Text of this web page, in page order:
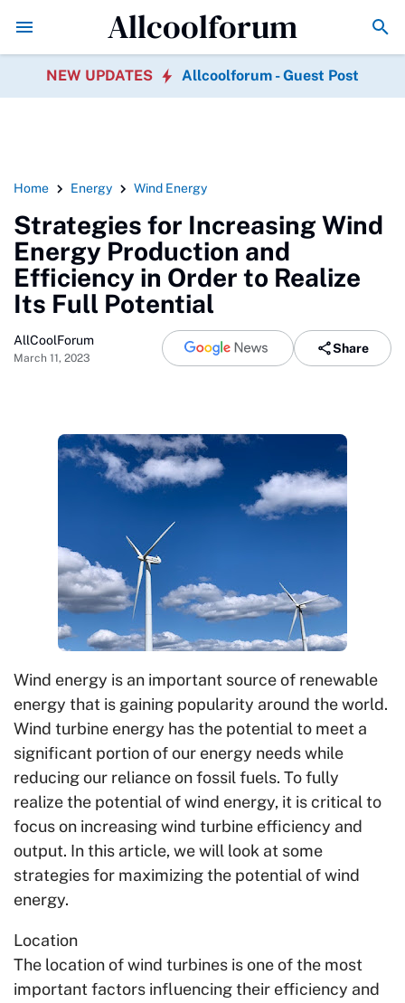
Government Policy's Role in Promoting Geothermal
Allcoolforum
NEW UPDATES Allcoolforum - Guest Post
Home Energy Wind Energy
Strategies for Increasing Wind
Energy Production and
Efficiency in Order to Realize
Its Full Potential
AllCoolForum
March 11, 2023
Share
Wind energy is an important source of renewable
energy that is gaining popularity around the world.
Wind turbine energy has the potential to meet a
significant portion of our energy needs while
reducing our reliance on fossil fuels. To fully
realize the potential of wind energy, it is critical to
focus on increasing wind turbine efficiency and
output. In this article, we will look at some
strategies for maximizing the potential of wind
energy.
Location
The location of wind turbines is one of the most
important factors influencing their efficiency and